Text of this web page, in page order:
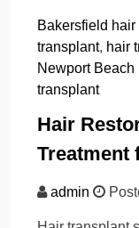
Bakersfield
transplant, hair
Newport
transplant
Hair
Treatment
admin